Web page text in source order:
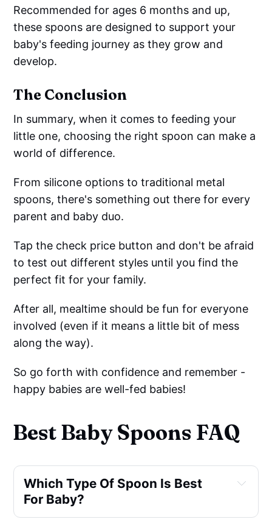
Recommended for ages 6 months and up,
these spoons are designed to support your
baby's feeding journey as they grow and
develop.
The Conclusion
In summary, when it comes to feeding your
little one, choosing the right spoon can make a
world of difference.
From silicone options to traditional metal
spoons, there's something out there for every
parent and baby duo.
Tap the check price button and don't be afraid
to test out different styles until you find the
perfect fit for your family.
After all, mealtime should be fun for everyone
involved (even if it means a little bit of mess
along the way).
So go forth with confidence and remember -
happy babies are well-fed babies!
Best Baby Spoons FAQ
Which Type Of Spoon Is Best
For Baby?